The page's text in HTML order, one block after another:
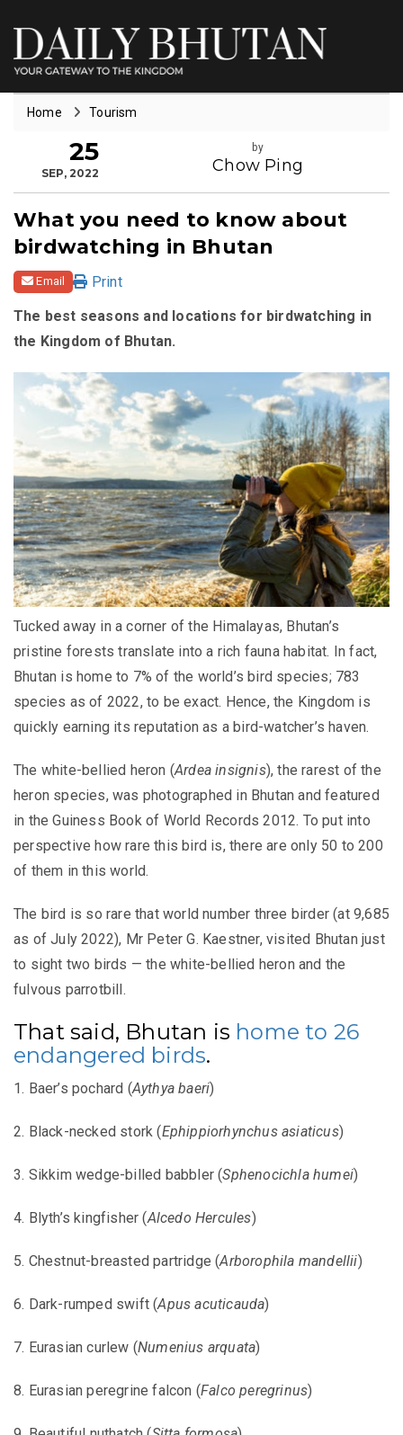
Home Tourism
25
SEP, 2022
by
Chow Ping
What you need to know about
birdwatching in Bhutan
Email
Print
The best seasons and locations for birdwatching in
the Kingdom of Bhutan.
Tucked away in a corner of the Himalayas, Bhutan’s
pristine forests translate into a rich fauna habitat. In fact,
Bhutan is home to 7% of the world’s bird species; 783
species as of 2022, to be exact. Hence, the Kingdom is
quickly earning its reputation as a bird-watcher’s haven.
The white-bellied heron (Ardea insignis), the rarest of the
heron species, was photographed in Bhutan and featured
in the Guiness Book of World Records 2012. To put into
perspective how rare this bird is, there are only 50 to 200
of them in this world.
The bird is so rare that world number three birder (at 9,685
as of July 2022), Mr Peter G. Kaestner, visited Bhutan just
to sight two birds — the white-bellied heron and the
fulvous parrotbill.
That said, Bhutan is home to 26
endangered birds.
1. Baer’s pochard (Aythya baeri)
2. Black-necked stork (Ephippiorhynchus asiaticus)
3. Sikkim wedge-billed babbler (Sphenocichla humei)
4. Blyth’s kingfisher (Alcedo Hercules)
5. Chestnut-breasted partridge (Arborophila mandellii)
6. Dark-rumped swift (Apus acuticauda)
7. Eurasian curlew (Numenius arquata)
8. Eurasian peregrine falcon (Falco peregrinus)